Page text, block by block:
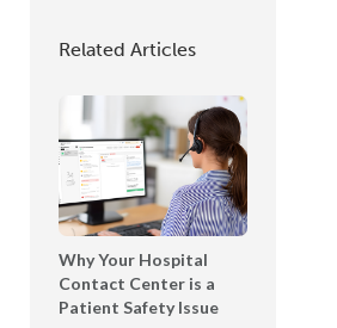
C
n
s
o
l
e
D
e
m
a
i
e
n
t
T
e
x
t
A
0
2
5
Related Articles
Why Your Hospital
Contact Center is a
Patient Safety Issue